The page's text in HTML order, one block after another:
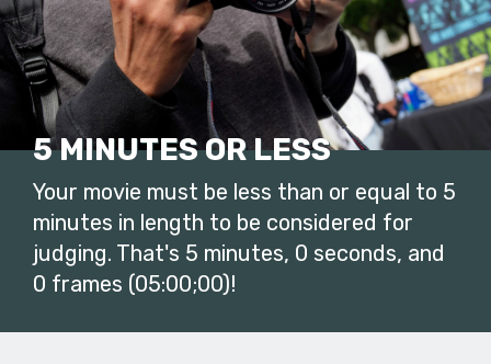
5 MINUTES OR LESS
Your movie must be less than or equal to 5
minutes in length to be considered for
judging. That's 5 minutes, 0 seconds, and
0 frames (05:00;00)!